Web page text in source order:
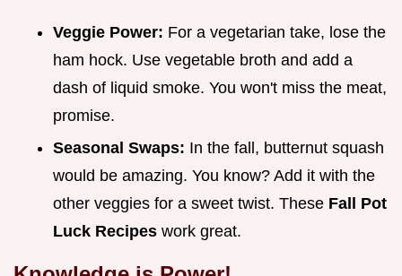
Veggie Power: For a vegetarian take, lose the
ham hock. Use vegetable broth and add a
dash of liquid smoke. You won't miss the meat,
promise.
Seasonal Swaps: In the fall, butternut squash
would be amazing. You know? Add it with the
other veggies for a sweet twist. These Fall Pot
Luck Recipes work great.